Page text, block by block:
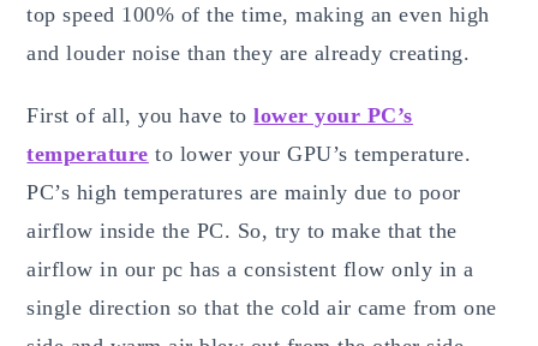
top speed 100% of the time, making an even high
and louder noise than they are already creating.
First of all, you have tolower your PC’s
temperature to lower your GPU’s temperature.
PC’s high temperatures are mainly due to poor
airflow inside the PC. So, try to make that the
airflow in our pc has a consistent flow only in a
single direction so that the cold air came from one